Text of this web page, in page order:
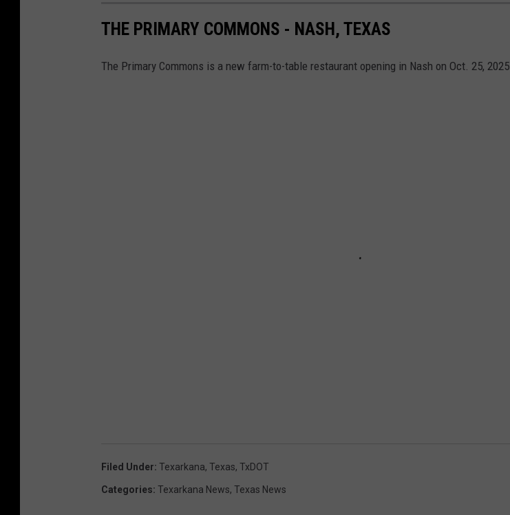
THE PRIMARY COMMONS - NASH, TEXAS
The Primary Commons is a new farm-to-table restaurant opening in Nash on Oct. 25, 2025.
Filed Under: Texarkana, Texas, TxDOT
Categories: Texarkana News, Texas News